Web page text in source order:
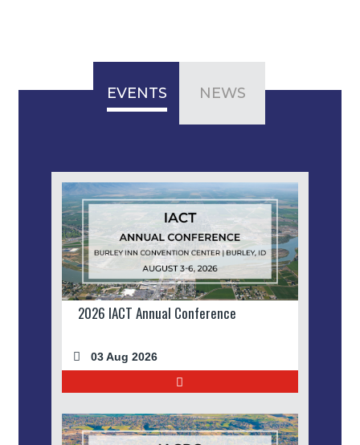
EVENTS NEWS
2026 IACT Annual Conference
03 Aug 2026